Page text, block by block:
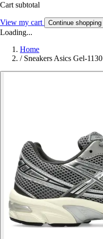
Cart subtotal
View my cart Continue shopping
Loading...
Home
/ Sneakers Asics Gel-1130